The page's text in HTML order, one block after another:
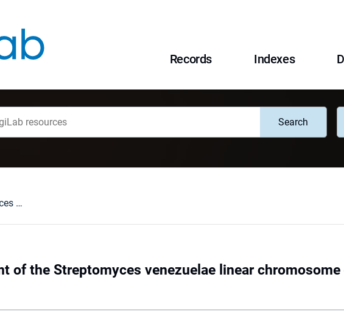
Records Indexes
Search
Spatial rearrangement of the Streptomyces venezuelae linear chromosome during sporogenic development
of the Streptomyces venezuelae linear